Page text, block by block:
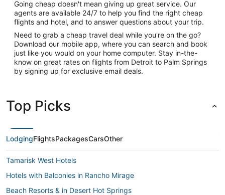
Going cheap doesn't mean giving up great service. Our
agents are available 24/7 to help you find the right cheap
flights and hotel, and to answer questions about your trip.
Need to grab a cheap travel deal while you're on the go?
Download our mobile app, where you can search and book
just like you would on your home computer. Stay in-the-
know on great rates on flights from Detroit to Palm Springs
by signing up for exclusive email deals.
Top Picks
LodgingFlightsPackagesCarsOther
Tamarisk West Hotels
Hotels with Balconies in Rancho Mirage
Beach Resorts & in Desert Hot Springs